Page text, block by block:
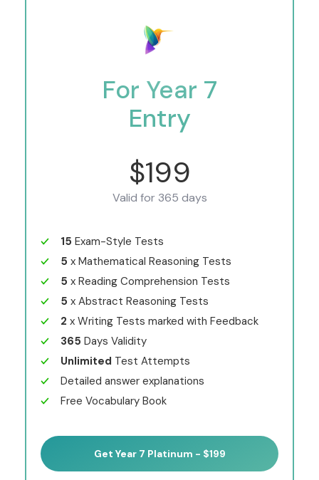
For Year 7
Entry
$199
Valid for 365 days
15 Exam-Style Tests
5 x Mathematical Reasoning Tests
5 x Reading Comprehension Tests
5 x Abstract Reasoning Tests
2 x Writing Tests marked with Feedback
365 Days Validity
Unlimited Test Attempts
Detailed answer explanations
Free Vocabulary Book
Get Year 7 Platinum - $199